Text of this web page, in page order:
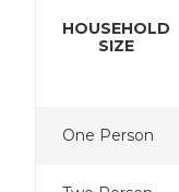
HOUSEHOLD
SIZE
One Person